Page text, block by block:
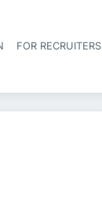
FOR RECRUITERS